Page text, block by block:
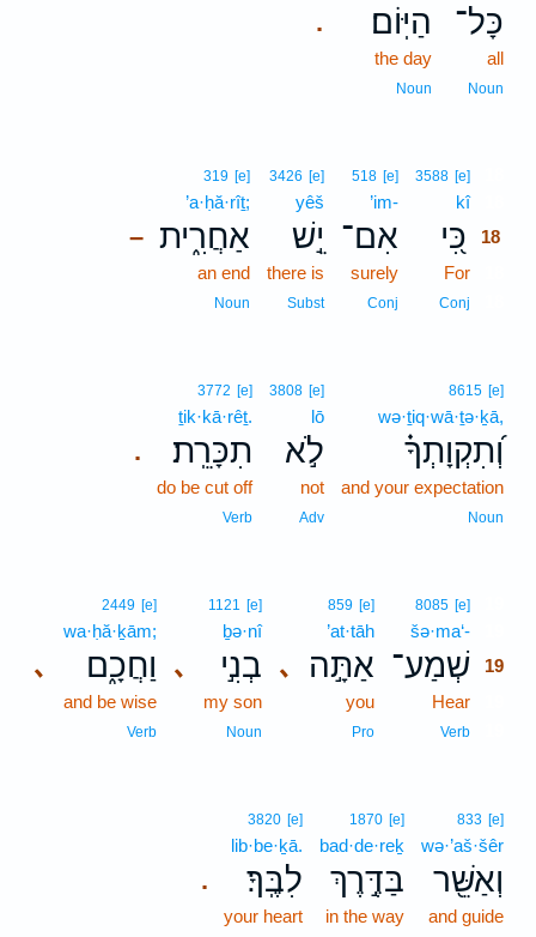
כָּל־
all
Noun
. הַיּֽוֹם׃
the day
Noun
3588 [e]
kî18
כִּ֭י 18
For
Conj
518 [e]
’im-
אִם־
surely
Conj
3426 [e]
yêš
יֵ֣שׁ
there is
Subst
–
319 [e]
’a·ḥă·rîṯ;
אַחֲרִ֑ית
an end
Noun
8615 [e]
wə·ṯiq·wā·ṯə·ḵā,
וְ֝תִקְוָתְךָ֗
and your expectation
Noun
3808 [e]
lō
לֹ֣א
not
Adv
.
3772 [e]
ṯik·kā·rêṯ.
תִכָּרֵֽת׃
do be cut off
Verb
8085 [e]
šə·ma‘-
שְׁמַע־ 19
Hear
Verb
､
859 [e]
’at·tāh
אַתָּ֣ה
you
Pro
､
1121 [e]
ḇə·nî
בְנִ֣י
my son
Noun
､
2449 [e]
wa·ḥă·ḵām;
וַחֲכָ֑ם
and be wise
Verb
833 [e]
wə·’aš·šêr
וְאַשֵּׁ֖ר
and guide
1870 [e]
bad·de·reḵ
בַּדֶּ֣רֶךְ
in the way
.
3820 [e]
lib·be·ḵā.
לִבֶּֽךָ׃
your heart